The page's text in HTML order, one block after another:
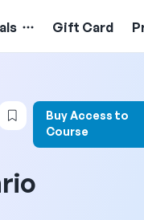
Gift Card
Login to bookmark
Buy Access to
Course